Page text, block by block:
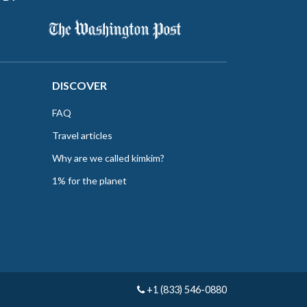
DISCOVER
FAQ
Travel articles
Why are we called kimkim?
1% for the planet
+1 (833) 546-0880